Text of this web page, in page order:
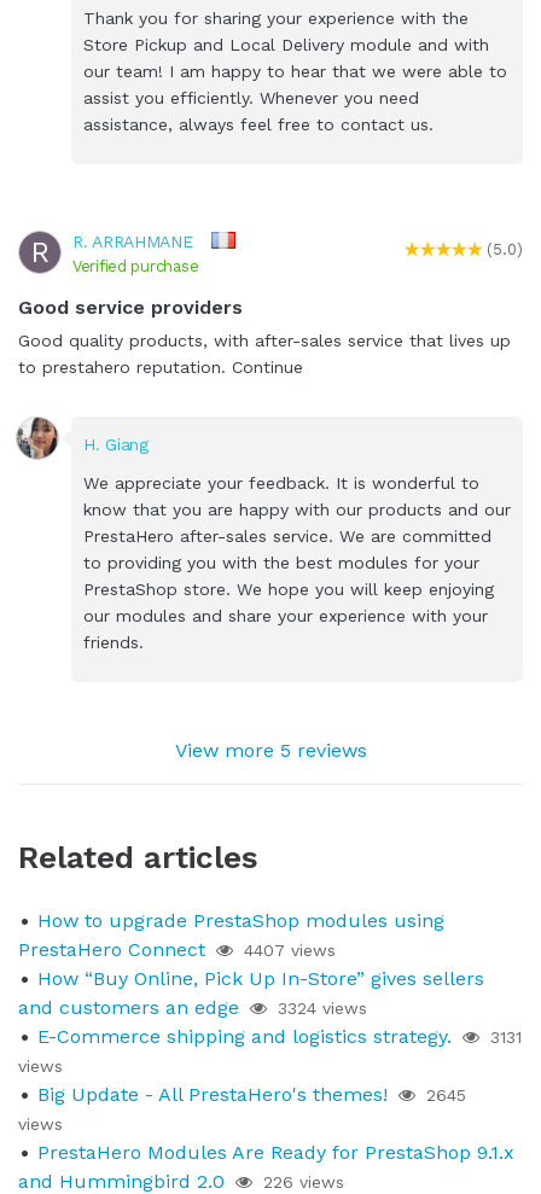
Thank you for sharing your experience with the
Store Pickup and Local Delivery module and with
our team! I am happy to hear that we were able to
assist you efficiently. Whenever you need
assistance, always feel free to contact us.
R R. ARRAHMANE
Verified purchase
(5.0)
Good service providers
Good quality products, with after-sales service that lives up
to prestahero reputation. Continue
H. Giang
We appreciate your feedback. It is wonderful to
know that you are happy with our products and our
PrestaHero after-sales service. We are committed
to providing you with the best modules for your
PrestaShop store. We hope you will keep enjoying
our modules and share your experience with your
friends.
View more 5 reviews
Related articles
How to upgrade PrestaShop modules using
PrestaHero Connect
4407 views
How “Buy Online, Pick Up In-Store” gives sellers
and customers an edge
3324 views
E-Commerce shipping and logistics strategy.
3131
views
Big Update - All PrestaHero's themes!
2645
views
PrestaHero Modules Are Ready for PrestaShop 9.1.x
and Hummingbird 2.0
226 views